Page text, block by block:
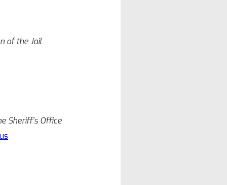
of the Jail
Sheriff’s Office